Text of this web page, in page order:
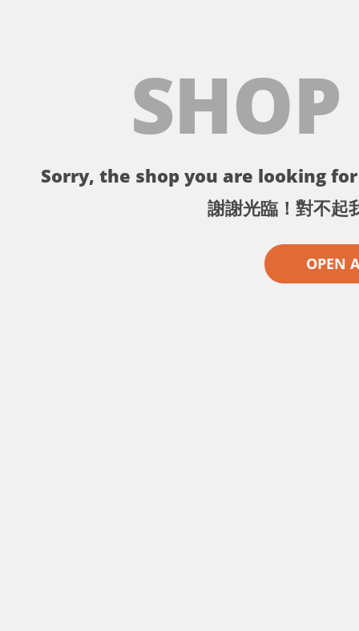
Sorry, the shop you are looking
謝謝光臨！對不起
OPEN